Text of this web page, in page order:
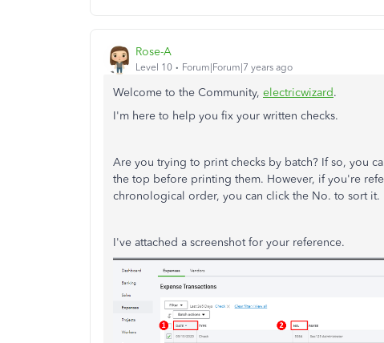
Rose-A
Level 10 Forum|Forum|7 years ago
Welcome to the Community, electricwizard.
I'm here to help you fix your written checks.
Are you trying to print checks by batch? If so, you
the top before printing them. However, if you're
chronological order, you can click the No. to sort it.
I've attached a screenshot for your reference.